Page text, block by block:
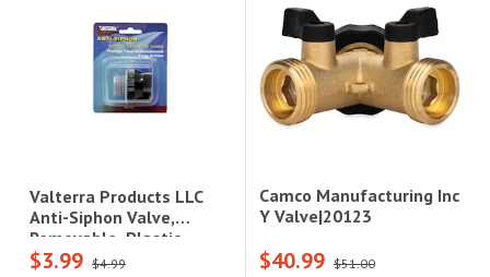
Valterra Products LLC
Anti-Siphon Valve,
Removable, Plastic,
Carded
$3.99 $4.99
Camco Manufacturing Inc
Y Valve|20123
$40.99 $51.00